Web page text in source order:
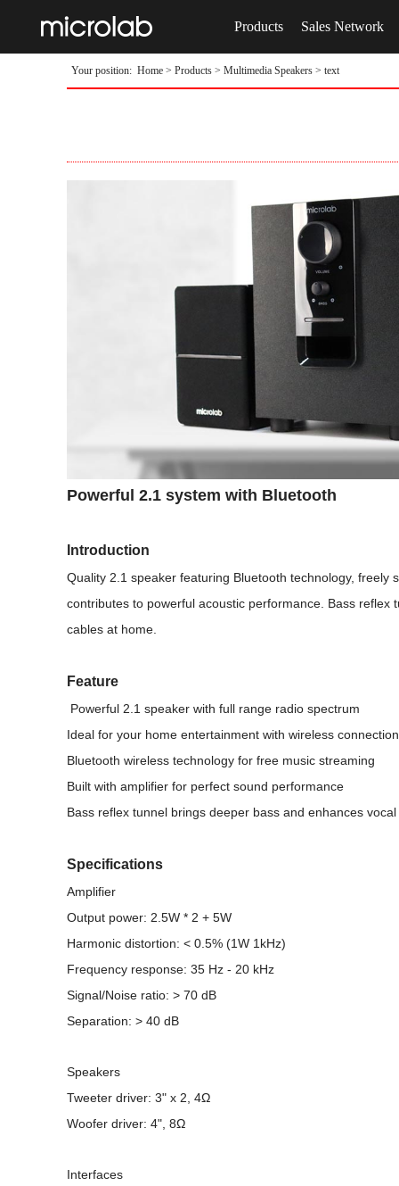
Products Sales Network
Your position: Home > Products > Multimedia Speakers > text
Powerful 2.1 system with Bluetooth
Introduction
Quality 2.1 speaker featuring Bluetooth technology,
contributes to powerful acoustic performance. Bass
cables at home.
Feature
Powerful 2.1 speaker with full range radio spectrum
Ideal for your home entertainment with wireless connection
Bluetooth wireless technology for free music streaming
Built with amplifier for perfect sound performance
Bass reflex tunnel brings deeper bass and enhances
Specifications
Amplifier
Output power: 2.5W * 2 + 5W
Harmonic distortion: < 0.5% (1W 1kHz)
Frequency response: 35 Hz - 20 kHz
Signal/Noise ratio: > 70 dB
Separation: > 40 dB
Speakers
Tweeter driver: 3" x 2, 4Ω
Woofer driver: 4", 8Ω
Interfaces